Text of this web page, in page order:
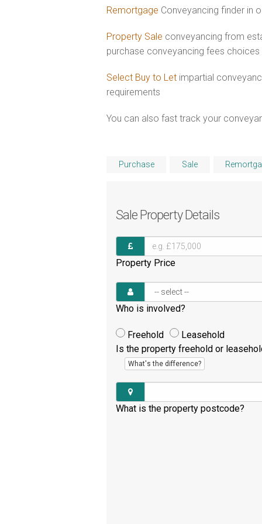
Remortgage Conveyancing finder in
Property Sale conveyancing from
purchase conveyancing fees choices
Select Buy to Let impartial
requirements
You can also fast track your
Purchase Sale
Sale Property Details
Property Price
Who is involved?
Freehold
Leasehold
Is the property freehold or
What's the difference?
What is the property postcode?